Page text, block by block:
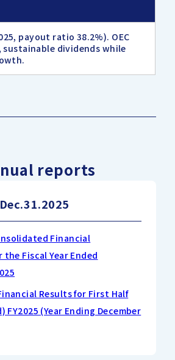
payout ratio 38.2%). OEC
sustainable dividends while
reports
Financial
Fiscal Year Ended
Results for First Half
FY2025 (Year Ending December